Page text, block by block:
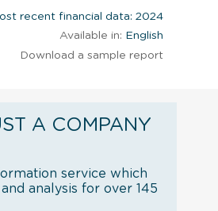
recent financial data: 2024
Available in: English
Download a sample report
A COMPANY
service which
analysis for over 145